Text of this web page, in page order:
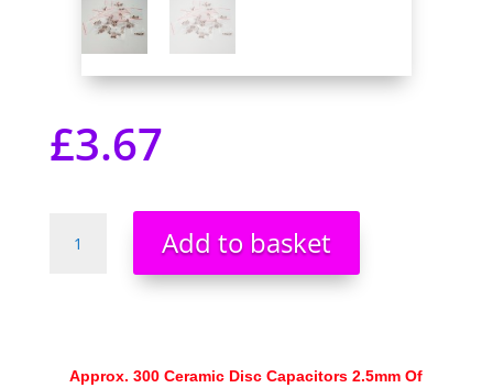
£3.67
Disc
Values
Add to basket
Approx. 300 Ceramic Disc Capacitors 2.5mm Of